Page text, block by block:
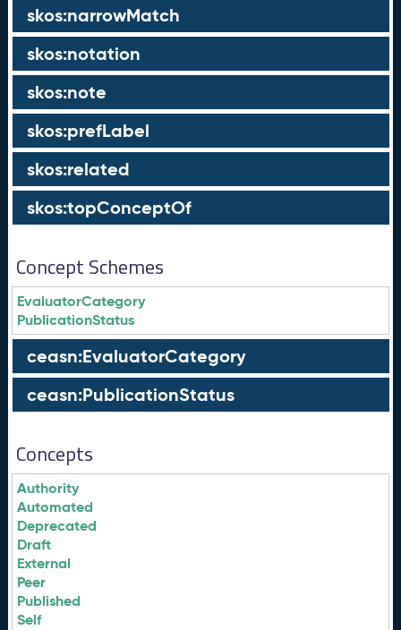
skos:narrowMatch
skos:notation
skos:note
skos:prefLabel
skos:related
skos:topConceptOf
Concept Schemes
EvaluatorCategory
PublicationStatus
ceasn:EvaluatorCategory
ceasn:PublicationStatus
Concepts
Authority
Automated
Deprecated
Draft
External
Peer
Published
Self